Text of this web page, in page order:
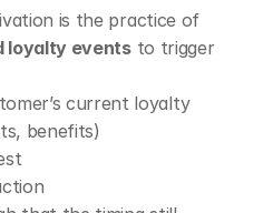
is the practice of
loyalty events to trigger
current loyalty
benefits)